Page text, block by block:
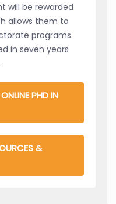
will be rewarded
allows them to
programs
in seven years
PHD IN
&